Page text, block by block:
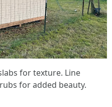
for texture. Line
for added beauty.